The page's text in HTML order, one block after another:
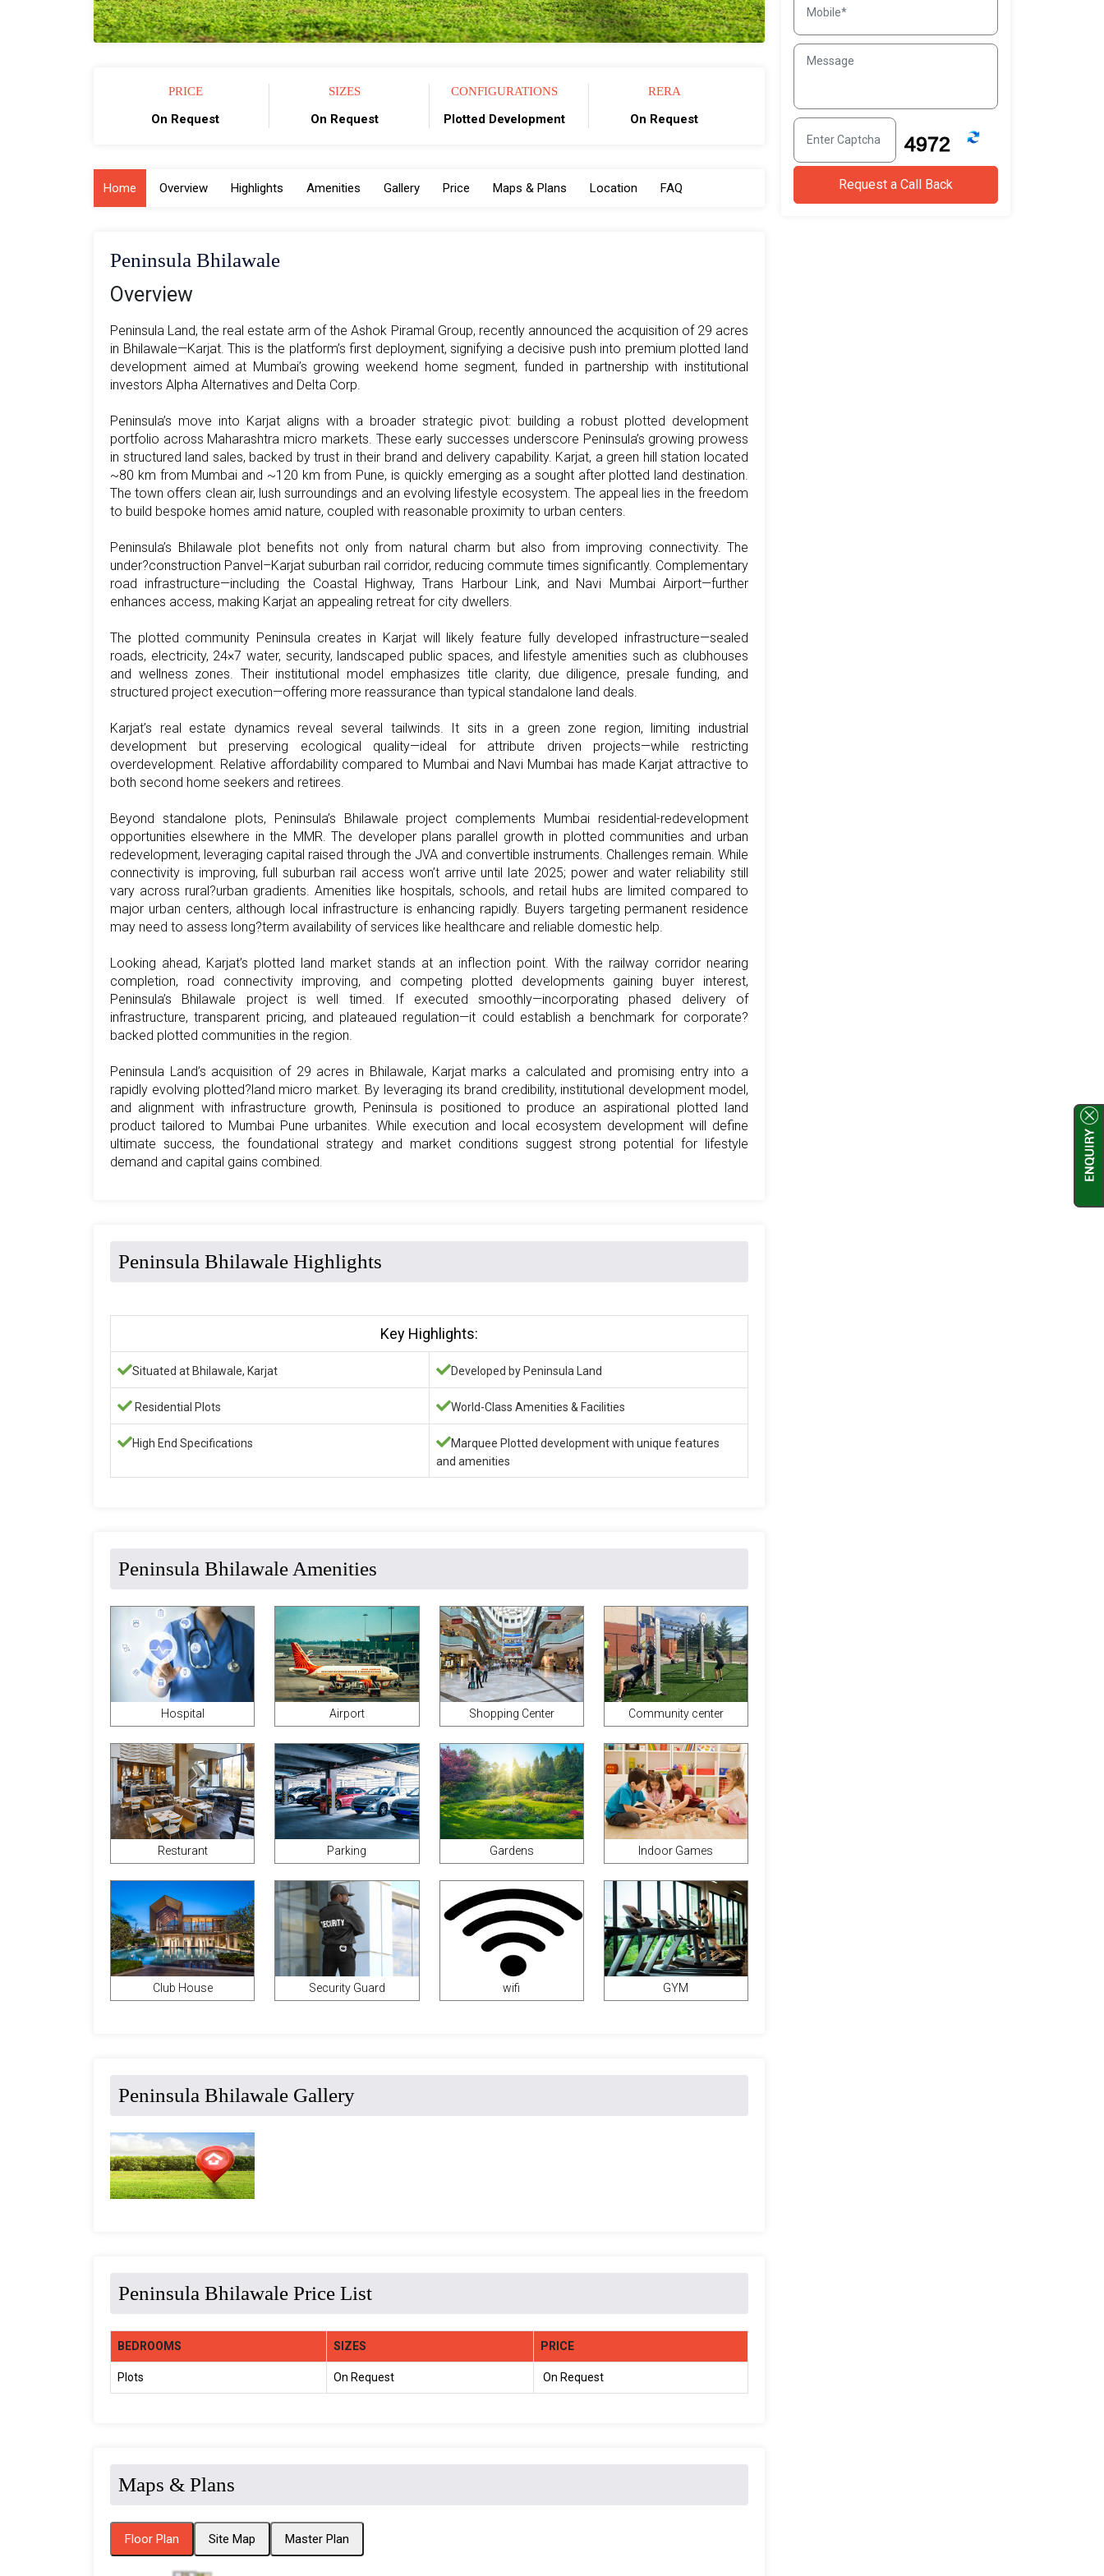
PRICE
On Request
SIZES
On Request
CONFIGURATIONS
Plotted Development
RERA
On Request
Home Overview Highlights Amenities Gallery Price Maps & Plans Location FAQ
Peninsula Bhilawale
Overview
Peninsula Land, the real estate arm of the Ashok Piramal Group, recently announced the acquisition of 29 acres
in Bhilawale—Karjat. This is the platform’s first deployment, signifying a decisive push into premium plotted land
development aimed at Mumbai’s growing weekend home segment, funded in partnership with institutional
investors Alpha Alternatives and Delta Corp.
Peninsula’s move into Karjat aligns with a broader strategic pivot: building a robust plotted development
portfolio across Maharashtra micro markets. These early successes underscore Peninsula’s growing prowess
in structured land sales, backed by trust in their brand and delivery capability. Karjat, a green hill station located
~80 km from Mumbai and ~120 km from Pune, is quickly emerging as a sought after plotted land destination.
The town offers clean air, lush surroundings and an evolving lifestyle ecosystem. The appeal lies in the freedom
to build bespoke homes amid nature, coupled with reasonable proximity to urban centers.
Peninsula’s Bhilawale plot benefits not only from natural charm but also from improving connectivity. The
under?construction Panvel–Karjat suburban rail corridor, reducing commute times significantly. Complementary
road infrastructure—including the Coastal Highway, Trans Harbour Link, and Navi Mumbai Airport—further
enhances access, making Karjat an appealing retreat for city dwellers.
The plotted community Peninsula creates in Karjat will likely feature fully developed infrastructure—sealed
roads, electricity, 24×7 water, security, landscaped public spaces, and lifestyle amenities such as clubhouses
and wellness zones. Their institutional model emphasizes title clarity, due diligence, presale funding, and
structured project execution—offering more reassurance than typical standalone land deals.
Karjat’s real estate dynamics reveal several tailwinds. It sits in a green zone region, limiting industrial
development but preserving ecological quality—ideal for attribute driven projects—while restricting
overdevelopment. Relative affordability compared to Mumbai and Navi Mumbai has made Karjat attractive to
both second home seekers and retirees.
Beyond standalone plots, Peninsula’s Bhilawale project complements Mumbai residential-redevelopment
opportunities elsewhere in the MMR. The developer plans parallel growth in plotted communities and urban
redevelopment, leveraging capital raised through the JVA and convertible instruments. Challenges remain. While
connectivity is improving, full suburban rail access won’t arrive until late 2025; power and water reliability still
vary across rural?urban gradients. Amenities like hospitals, schools, and retail hubs are limited compared to
major urban centers, although local infrastructure is enhancing rapidly. Buyers targeting permanent residence
may need to assess long?term availability of services like healthcare and reliable domestic help.
Looking ahead, Karjat’s plotted land market stands at an inflection point. With the railway corridor nearing
completion, road connectivity improving, and competing plotted developments gaining buyer interest,
Peninsula’s Bhilawale project is well timed. If executed smoothly—incorporating phased delivery of
infrastructure, transparent pricing, and plateaued regulation—it could establish a benchmark for corporate?
backed plotted communities in the region.
Peninsula Land’s acquisition of 29 acres in Bhilawale, Karjat marks a calculated and promising entry into a
rapidly evolving plotted?land micro market. By leveraging its brand credibility, institutional development model,
and alignment with infrastructure growth, Peninsula is positioned to produce an aspirational plotted land
product tailored to Mumbai Pune urbanites. While execution and local ecosystem development will define
ultimate success, the foundational strategy and market conditions suggest strong potential for lifestyle
demand and capital gains combined.
Peninsula Bhilawale Highlights
Key Highlights:
Situated at Bhilawale, Karjat Developed by Peninsula Land
Residential Plots World-Class Amenities & Facilities
High End Specifications
Marquee Plotted development with unique features
and amenities
Peninsula Bhilawale Amenities
Hospital Airport Shopping Center Community center
Resturant Parking Gardens Indoor Games
Club House Security Guard wifi GYM
Peninsula Bhilawale Gallery
Peninsula Bhilawale Price List
BEDROOMS SIZES PRICE
Plots On Request On Request
Maps & Plans
Floor Plan Site Map Master Plan